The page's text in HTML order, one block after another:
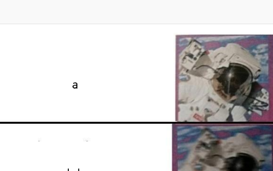
Electricity Copypasta
Evelynsmithhhhh Stare
My Father-In-Law Is A Builder / We
Can't, We Don't Know How To Do It
Jacob Batalon CEO of Sex